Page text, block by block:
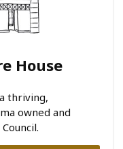
House
thriving,
owned and